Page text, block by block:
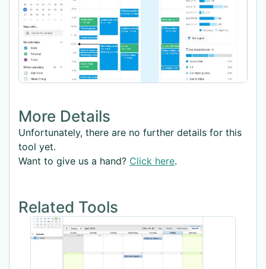
More Details
Unfortunately, there are no further details for this
tool yet.
Want to give us a hand? Click here.
Related Tools